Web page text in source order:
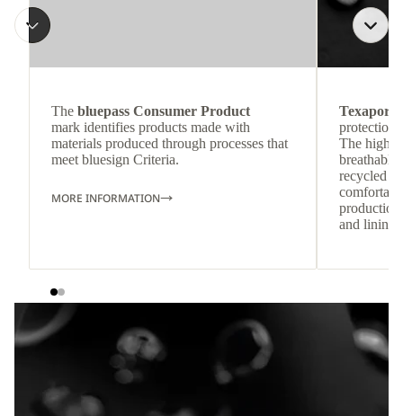
The bluepass Consumer Product
mark identifies products made with
materials produced through processes that
meet bluesign Criteria.
MORE INFORMATION
Texapore
protection
The
breathable
recycled
and lining